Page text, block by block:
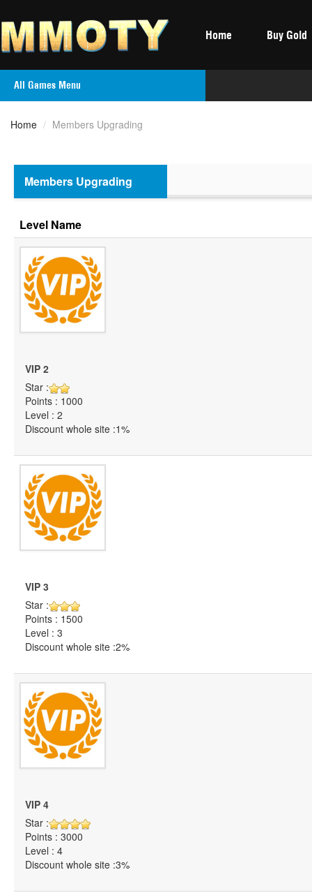
Home Buy Gold
All Games Menu
Home / Members Upgrading
Members Upgrading
Level Name
VIP 2
Star :
Points : 1000
Level : 2
Discount whole site :1%
VIP 3
Star :
Points : 1500
Level : 3
Discount whole site :2%
VIP 4
Star :
Points : 3000
Level : 4
Discount whole site :3%